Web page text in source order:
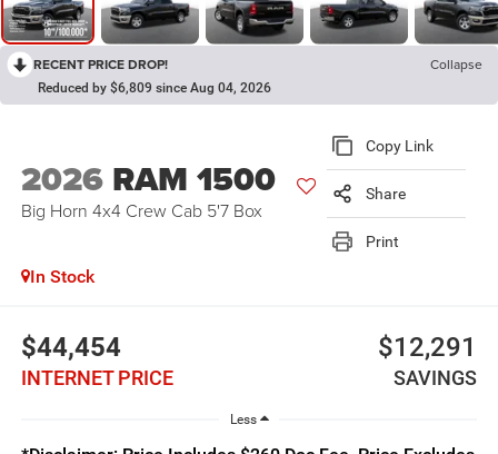
RECENT PRICE DROP! Collapse
Reduced by $6,809 since Aug 04, 2026
2026 RAM 1500
Big Horn 4x4 Crew Cab 5'7 Box
Copy Link
Share
Print
In Stock
$44,454
INTERNET PRICE
$12,291
SAVINGS
Less